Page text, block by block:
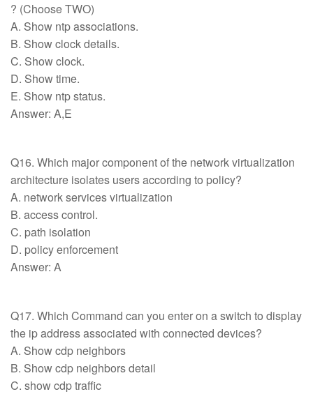
? (Choose TWO)
A. Show ntp associations.
B. Show clock details.
C. Show clock.
D. Show time.
E. Show ntp status.
Answer: A,E
Q16. Which major component of the network virtualization
architecture isolates users according to policy?
A. network services virtualization
B. access control.
C. path isolation
D. policy enforcement
Answer: A
Q17. Which Command can you enter on a switch to display
the ip address associated with connected devices?
A. Show cdp neighbors
B. Show cdp neighbors detail
C. show cdp traffic